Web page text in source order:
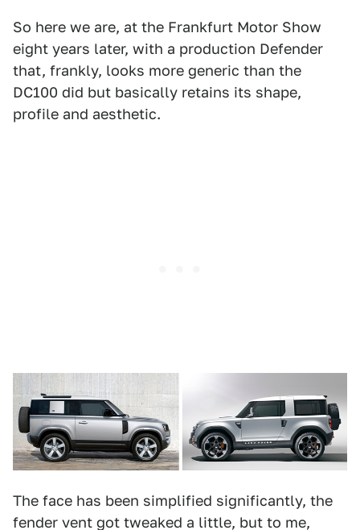
So here we are, at the Frankfurt Motor Show
eight years later, with a production Defender
that, frankly, looks more generic than the
DC100 did but basically retains its shape,
profile and aesthetic.
The face has been simplified significantly, the
fender vent got tweaked a little, but to me,